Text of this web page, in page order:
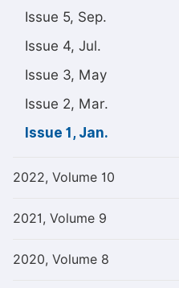
Issue 5, Sep.
Issue 4, Jul.
Issue 3, May
Issue 2, Mar.
Issue 1, Jan.
2022, Volume 10
2021, Volume 9
2020, Volume 8